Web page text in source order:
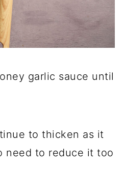
garlic sauce until
to thicken as it
need to reduce it too